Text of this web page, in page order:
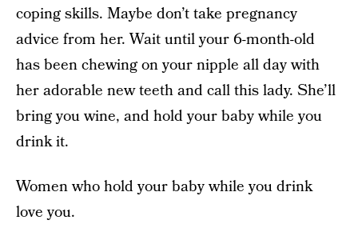
coping skills. Maybe don’t take pregnancy
advice from her. Wait until your 6-month-old
has been chewing on your nipple all day with
her adorable new teeth and call this lady. She’ll
bring you wine, and hold your baby while you
drink it.
Women who hold your baby while you drink
love you.